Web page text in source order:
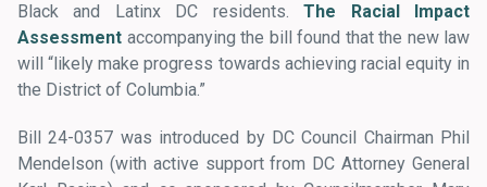
Black and Latinx DC residents.The Racial Impact
Assessment accompanying the bill found that the new law
will “likely make progress towards achieving racial equity in
the District of Columbia.”
Bill 24-0357 was introduced by DC Council Chairman Phil
Mendelson (with active support from DC Attorney General